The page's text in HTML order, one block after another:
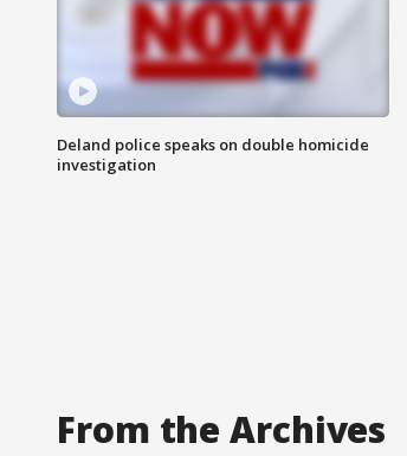
Deland police speaks on double homicide
investigation
From the Archives